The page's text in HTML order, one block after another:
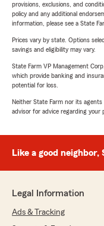
provisions, exclusions, and
policy and any additional
information, please see a State
Prices vary by state. Options
savings and eligibility may vary.
State Farm VP Management
which provide banking and
potential for loss.
Neither State Farm nor its agents
advisor for advice regarding your
Like a good
Legal Information
Ads & Tracking